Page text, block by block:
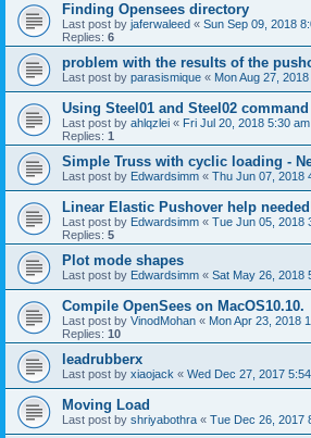
Finding Opensees directory
Last post by jaferwaleed « Sun Sep 09, 2018
Replies: 6
problem with the results of the
Last post by parasismique « Mon Aug 27,
Using Steel01 and Steel02
Last post by ahlqzlei « Fri Jul 20, 2018 5:30 am
Replies: 1
Simple Truss with cyclic loading -
Last post by Edwardsimm « Thu Jun 07, 2018
Linear Elastic Pushover help
Last post by Edwardsimm « Tue Jun 05, 2018
Replies: 5
Plot mode shapes
Last post by Edwardsimm « Sat May 26, 2018
Compile OpenSees on MacOS10.10.
Last post by VinodMohan « Mon Apr 23, 2018
Replies: 10
leadrubberx
Last post by xiaojack « Wed Dec 27, 2017
Moving Load
Last post by shriyabothra « Tue Dec 26, 2017